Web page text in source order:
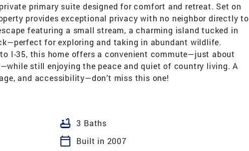
primary suite designed for comfort and retreat. Set on
provides exceptional privacy with no neighbor directly to
featuring a small stream, a charming island tucked in
for exploring and taking in abundant wildlife.
I-35, this home offers a convenient commute—just about
still enjoying the peace and quiet of country living. A
and accessibility—don’t miss this one!
bathtub 3 Baths
calendar_today
Built in 2007